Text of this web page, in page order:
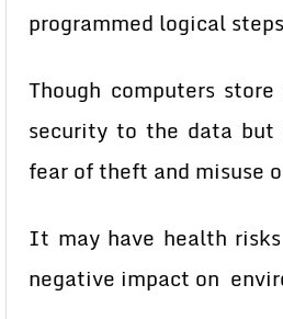
programmed logical
Though computers
security to the data but
fear of theft and misuse
It may have health
negative impact on